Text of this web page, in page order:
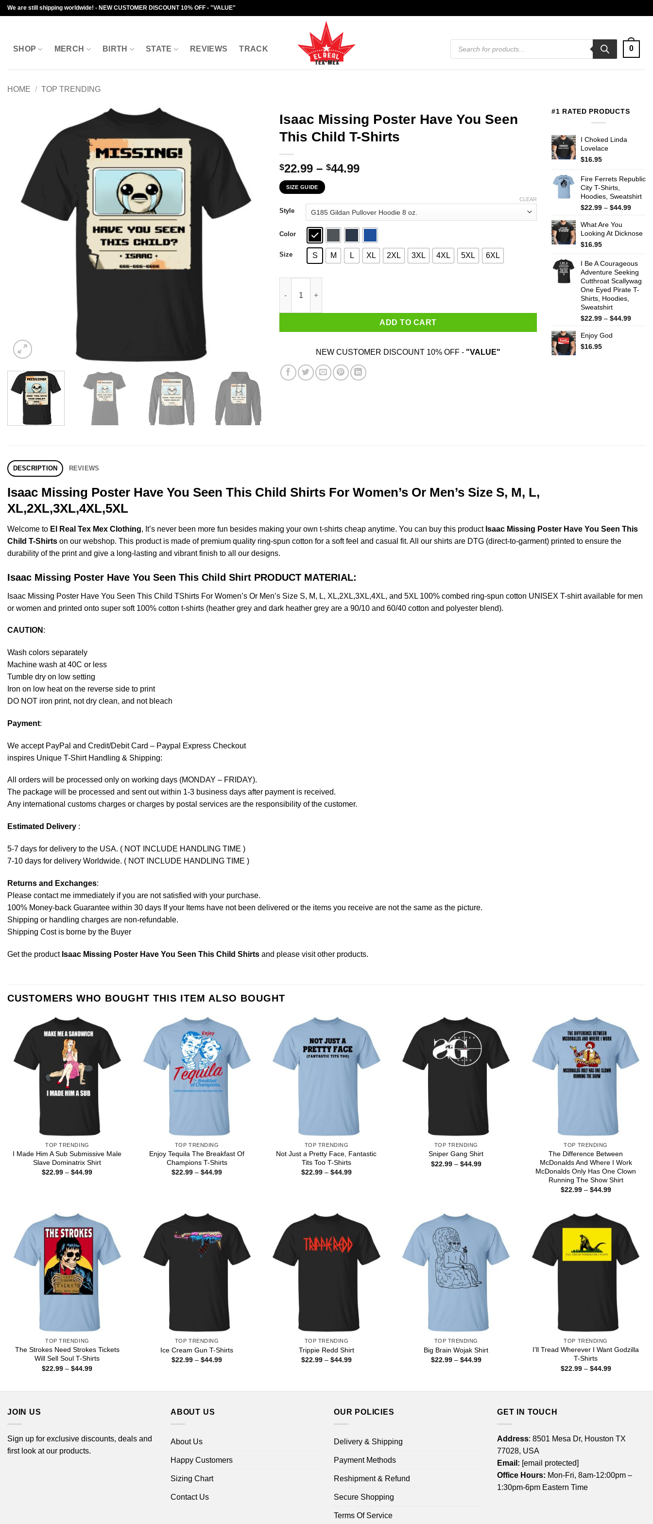
Skip
to
We are still shipping worldwide! - NEW CUSTOMER DISCOUNT 10% OFF - "VALUE"
SHOP MERCH BIRTH STATE REVIEWS TRACK
Products
search
0
HOME / TOP TRENDING
Isaac Missing Poster Have You Seen
This Child T-Shirts
$22.99 – $44.99Price
through
$44.99
SIZE GUIDE
Style
Color
Size S M L XL 2XL 3XL 4XL 5XL 6XL
CLEAR
ADD TO CART
NEW CUSTOMER DISCOUNT 10% OFF - "VALUE"
#1 RATED PRODUCTS
I Choked Linda
Lovelace
$16.95
Fire Ferrets Republic
City T-Shirts,
Hoodies, Sweatshirt
$22.99 – $44.99Price
What Are You
Looking At Dicknose
$16.95
I Be A Courageous
Adventure Seeking
Cutthroat Scallywag
One Eyed Pirate T-
Shirts, Hoodies,
Sweatshirt
$22.99 – $44.99Price
Enjoy God
$16.95
DESCRIPTION REVIEWS
Isaac Missing Poster Have You Seen This Child Shirts For Women’s Or Men’s Size S, M, L,
XL,2XL,3XL,4XL,5XL
Welcome to El Real Tex Mex Clothing, It’s never been more fun besides making your own t-shirts cheap anytime. You can buy this product Isaac Missing Poster Have You Seen This
Child T-Shirts on our webshop. This product is made of premium quality ring-spun cotton for a soft feel and casual fit. All our shirts are DTG (direct-to-garment) printed to ensure the
durability of the print and give a long-lasting and vibrant finish to all our designs.
Isaac Missing Poster Have You Seen This Child Shirt PRODUCT MATERIAL:
Isaac Missing Poster Have You Seen This Child TShirts For Women’s Or Men’s Size S, M, L, XL,2XL,3XL,4XL, and 5XL 100% combed ring-spun cotton UNISEX T-shirt available for men
or women and printed onto super soft 100% cotton t-shirts (heather grey and dark heather grey are a 90/10 and 60/40 cotton and polyester blend).
CAUTION :
Wash colors separately
Machine wash at 40C or less
Tumble dry on low setting
Iron on low heat on the reverse side to print
DO NOT iron print, not dry clean, and not bleach
Payment:
We accept PayPal and Credit/Debit Card – Paypal Express Checkout
inspires Unique T-Shirt Handling & Shipping:
All orders will be processed only on working days (MONDAY – FRIDAY).
The package will be processed and sent out within 1-3 business days after payment is received.
Any international customs charges or charges by postal services are the responsibility of the customer.
Estimated Delivery :
5-7 days for delivery to the USA. ( NOT INCLUDE HANDLING TIME )
7-10 days for delivery Worldwide. ( NOT INCLUDE HANDLING TIME )
Returns and Exchanges:
Please contact me immediately if you are not satisfied with your purchase.
100% Money-back Guarantee within 30 days If your Items have not been delivered or the items you receive are not the same as the picture.
Shipping or handling charges are non-refundable.
Shipping Cost is borne by the Buyer
Get the product Isaac Missing Poster Have You Seen This Child Shirts and please visit other products.
CUSTOMERS WHO BOUGHT THIS ITEM ALSO BOUGHT
TOP TRENDING
I Made Him A Sub Submissive Male
Slave Dominatrix Shirt
$22.99 – $44.99Price
TOP TRENDING
Enjoy Tequila The Breakfast Of
Champions T-Shirts
$22.99 – $44.99Price
TOP TRENDING
Not Just a Pretty Face, Fantastic
Tits Too T-Shirts
$22.99 – $44.99Price
TOP TRENDING
Sniper Gang Shirt
$22.99 – $44.99Price
TOP TRENDING
The Difference Between
McDonalds And Where I Work
McDonalds Only Has One Clown
Running The Show Shirt
$22.99 – $44.99Price
TOP TRENDING
The Strokes Need Strokes Tickets
Will Sell Soul T-Shirts
$22.99 – $44.99Price
TOP TRENDING
Ice Cream Gun T-Shirts
$22.99 – $44.99Price
TOP TRENDING
Trippie Redd Shirt
$22.99 – $44.99Price
TOP TRENDING
Big Brain Wojak Shirt
$22.99 – $44.99Price
TOP TRENDING
I’ll Tread Wherever I Want Godzilla
T-Shirts
$22.99 – $44.99Price
JOIN US
Sign up for exclusive discounts, deals and
first look at our products.
ABOUT US
About Us
Happy Customers
Sizing Chart
Contact Us
OUR POLICIES
Delivery & Shipping
Payment Methods
Reshipment & Refund
Secure Shopping
Terms Of Service
GET IN TOUCH
Address: 8501 Mesa Dr, Houston TX
77028, USA
Email: [email protected]
Office Hours: Mon-Fri, 8am-12:00pm –
1:30pm-6pm Eastern Time